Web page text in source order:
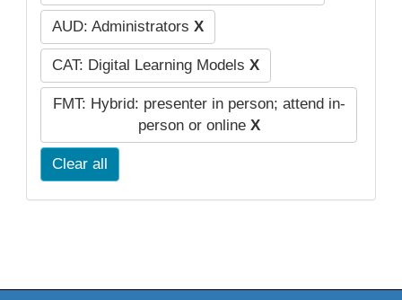
AUD: Administrators X
CAT: Digital Learning Models X
FMT: Hybrid: presenter in person; attend in-
person or online X
Clear all